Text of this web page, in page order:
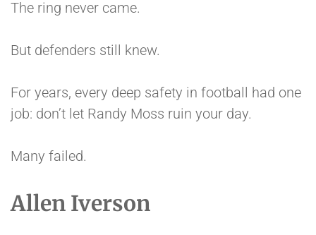
The ring never came.
But defenders still knew.
For years, every deep safety in football had one
job: don’t let Randy Moss ruin your day.
Many failed.
Allen Iverson